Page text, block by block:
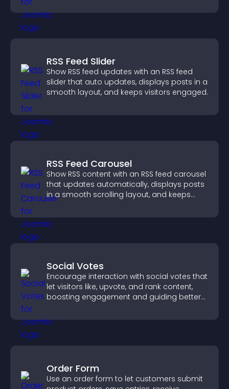
RSS Feed Slider
Show RSS feed updates with an RSS feed
slider that auto updates, displays posts in a
smooth layout, and keeps visitors engaged.
RSS Feed Carousel
Show RSS content with an RSS feed carousel
that updates automatically, displays posts
in a smooth scrolling layout, and keeps
Social Votes
Encourage interaction with social votes that
let visitors like, upvote, and rank content,
boosting engagement and guiding better
Order Form
Use an order form to let customers submit